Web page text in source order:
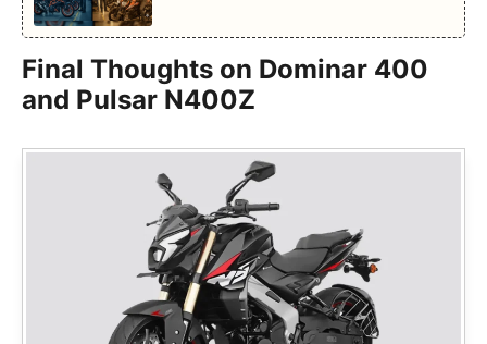
Final Thoughts on Dominar 400
and Pulsar N400Z